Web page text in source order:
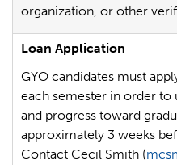
organization, or other
Loan Application
GYO candidates must
each semester in order
and progress toward
approximately 3 weeks
Contact Cecil Smith (